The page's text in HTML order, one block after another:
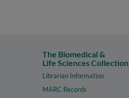
The Biomedical &
Life Sciences Collection
Librarian Information
MARC Records